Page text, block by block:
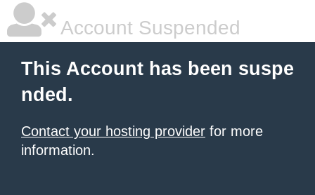
Account Suspended
This Account has been suspe
nded.
Contact your hosting provider for more
information.